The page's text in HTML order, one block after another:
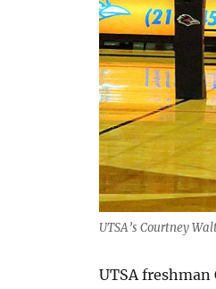
UTSA’s Courtney
UTSA freshman